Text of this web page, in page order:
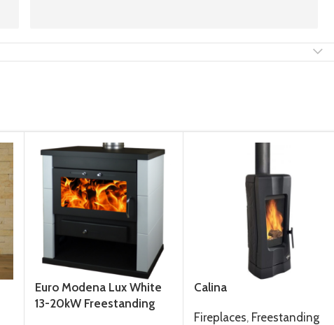
Euro Modena Lux White
13-20kW Freestanding
Calina
Fireplaces, Freestanding